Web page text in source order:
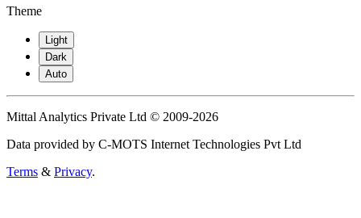
Theme
Light
Dark
Auto
Mittal Analytics Private Ltd © 2009-2026
Data provided by C-MOTS Internet Technologies Pvt Ltd
Terms & Privacy.